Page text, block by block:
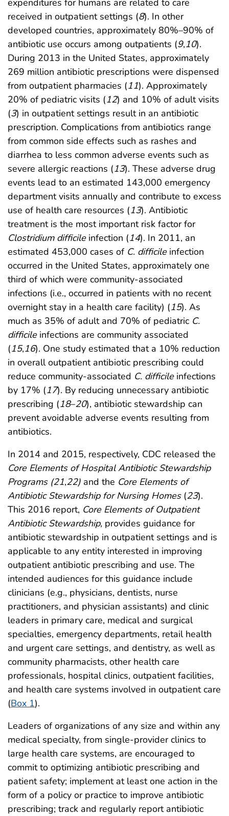
expenditures for humans are related to care
received in outpatient settings (8). In other
developed countries, approximately 80%–90% of
antibiotic use occurs among outpatients (9,10).
During 2013 in the United States, approximately
269 million antibiotic prescriptions were dispensed
from outpatient pharmacies (11). Approximately
20% of pediatric visits (12) and 10% of adult visits
(3) in outpatient settings result in an antibiotic
prescription. Complications from antibiotics range
from common side effects such as rashes and
diarrhea to less common adverse events such as
severe allergic reactions (13). These adverse drug
events lead to an estimated 143,000 emergency
department visits annually and contribute to excess
use of health care resources (13). Antibiotic
treatment is the most important risk factor for
Clostridium difficileinfection (14). In 2011, an
estimated 453,000 cases of C. difficileinfection
occurred in the United States, approximately one
third of which were community-associated
infections (i.e., occurred in patients with no recent
overnight stay in a health care facility) (15). As
much as 35% of adult and 70% of pediatric C.
difficileinfections are community associated
(15,16). One study estimated that a 10% reduction
in overall outpatient antibiotic prescribing could
reduce community-associated C. difficileinfections
by 17% (17). By reducing unnecessary antibiotic
prescribing (18–20), antibiotic stewardship can
prevent avoidable adverse events resulting from
antibiotics.
In 2014 and 2015, respectively, CDC released the
Core Elements of Hospital Antibiotic Stewardship
Programs (21,22) and the Core Elements of
Antibiotic Stewardship for Nursing Homes(23).
This 2016 report, Core Elements of Outpatient
Antibiotic Stewardship, provides guidance for
antibiotic stewardship in outpatient settings and is
applicable to any entity interested in improving
outpatient antibiotic prescribing and use. The
intended audiences for this guidance include
clinicians (e.g., physicians, dentists, nurse
practitioners, and physician assistants) and clinic
leaders in primary care, medical and surgical
specialties, emergency departments, retail health
and urgent care settings, and dentistry, as well as
community pharmacists, other health care
professionals, hospital clinics, outpatient facilities,
and health care systems involved in outpatient care
(Box 1).
Leaders of organizations of any size and within any
medical specialty, from single-provider clinics to
large health care systems, are encouraged to
commit to optimizing antibiotic prescribing and
patient safety; implement at least one action in the
form of a policy or practice to improve antibiotic
prescribing; track and regularly report antibiotic